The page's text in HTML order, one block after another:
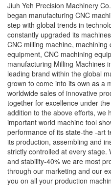
Jiuh Yeh Precision Machinery
began manufacturing CNC
step with global trends in
constantly upgraded its
CNC milling machine, machining
equipment, CNC machining
manufacturing Milling Machines
leading brand within the global
grown to come into its own as a
worldwide sales of innovative
together for excellence under
addition to the above efforts, we
important world machine tool
performance of its state-the -art
its production, assembling and
strictly controlled at every
and stability-40% we are most
through our marketing and our
you on all your production